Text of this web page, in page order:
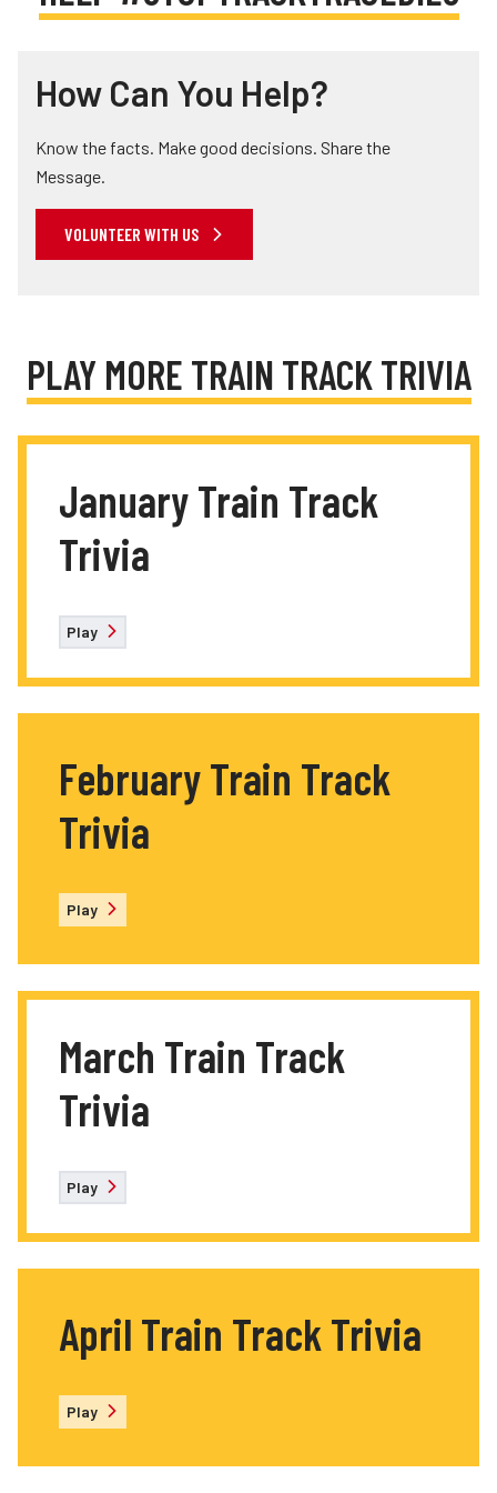
How Can You Help?
Know the facts. Make good decisions. Share the
Message.
VOLUNTEER WITH US
PLAY MORE TRAIN TRACK TRIVIA
January Train Track
Trivia
Play
February Train Track
Trivia
Play
March Train Track
Trivia
Play
April Train Track Trivia
Play